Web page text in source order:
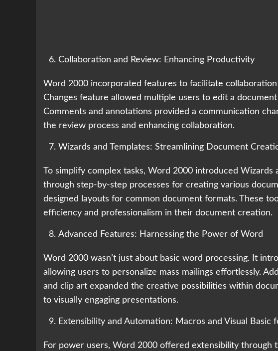
Collaboration and Review: Enhancing Productivity
Word 2000 incorporated features to facilitate
Changes feature allowed multiple users to edit a
Comments and annotations provided a communication
the review process and enhancing collaboration.
Wizards and Templates: Streamlining Document
To simplify complex tasks, Word 2000 introduced Wizards
through step-by-step processes for creating various
designed layouts for common document formats. These
efficiency and professionalism in their document creation.
Advanced Features: Harnessing the Power of Word
Word 2000 wasn’t just about basic word processing. It
allowing users to personalize mass mailings effortlessly.
and clip art expanded the creative possibilities within
to visually engaging presentations.
Extensibility and Automation: Macros and Visual Basic
For power users, Word 2000 offered extensibility through